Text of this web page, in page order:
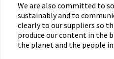
We are also committed to
sustainably and to
clearly to our suppliers so
produce our content in the
the planet and the people